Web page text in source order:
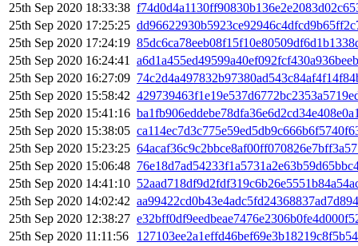
25th Sep 2020 18:33:38
25th Sep 2020 17:25:25
25th Sep 2020 17:24:19
25th Sep 2020 16:24:41
25th Sep 2020 16:27:09
25th Sep 2020 15:58:42
25th Sep 2020 15:41:16
25th Sep 2020 15:38:05
25th Sep 2020 15:23:25
25th Sep 2020 15:06:48
25th Sep 2020 14:41:10
25th Sep 2020 14:02:42
25th Sep 2020 12:38:27
25th Sep 2020 11:11:56